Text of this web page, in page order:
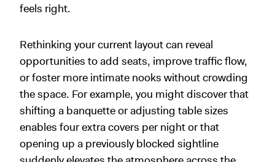
feels right.
Rethinking your current layout can reveal
opportunities to add seats, improve traffic flow,
or foster more intimate nooks without crowding
the space. For example, you might discover that
shifting a banquette or adjusting table sizes
enables four extra covers per night or that
opening up a previously blocked sightline